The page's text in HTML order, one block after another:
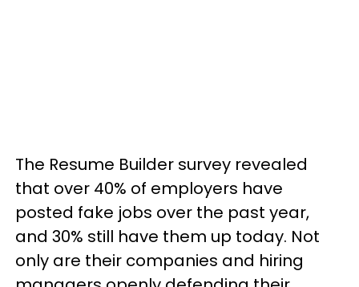
The Resume Builder survey revealed
that over 40% of employers have
posted fake jobs over the past year,
and 30% still have them up today. Not
only are their companies and hiring